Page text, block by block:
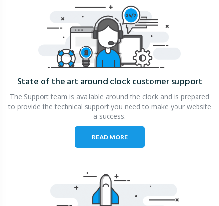
State of the art around clockcustomer support
The Support team is available around the clock and is prepared
to provide the technical support you need to make your website
a success.
READ MORE